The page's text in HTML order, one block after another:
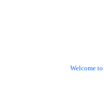
Welcome to